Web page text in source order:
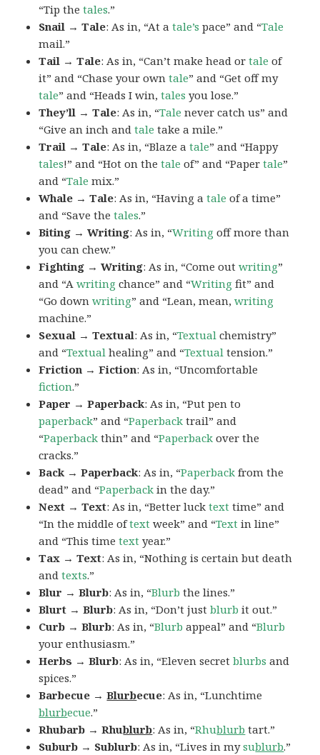
“Tip thetales.”
Snail → Tale: As in, “At atale’s pace” and “Tale
mail.”
Tail → Tale: As in, “Can’t make head ortale of
it” and “Chase your owntale” and “Get off my
tale” and “Heads I win,tales you lose.”
They’ll → Tale: As in, “Tale never catch us” and
“Give an inch andtale take a mile.”
Trail → Tale: As in, “Blaze atale” and “Happy
tales!” and “Hot on thetale of” and “Papertale”
and “Tale mix.”
Whale → Tale: As in, “Having atale of a time”
and “Save thetales.”
Biting → Writing: As in, “Writing off more than
you can chew.”
Fighting → Writing: As in, “Come outwriting”
and “Awriting chance” and “Writing fit” and
“Go downwriting” and “Lean, mean,writing
machine.”
Sexual → Textual: As in, “Textual chemistry”
and “Textual healing” and “Textual tension.”
Friction → Fiction: As in, “Uncomfortable
fiction.”
Paper → Paperback: As in, “Put pen to
paperback” and “Paperback trail” and
“Paperback thin” and “Paperback over the
cracks.”
Back → Paperback: As in, “Paperback from the
dead” and “Paperback in the day.”
Next → Text: As in, “Better lucktext time” and
“In the middle oftext week” and “Text in line”
and “This timetext year.”
Tax → Text: As in, “Nothing is certain but death
andtexts.”
Blur → Blurb: As in, “Blurb the lines.”
Blurt → Blurb: As in, “Don’t justblurb it out.”
Curb → Blurb: As in, “Blurb appeal” and “Blurb
your enthusiasm.”
Herbs → Blurb: As in, “Eleven secretblurbs and
spices.”
Barbecue →Blurbecue: As in, “Lunchtime
blurbecue.”
Rhubarb → Rhublurb: As in, “Rhublurb tart.”
Suburb → Sublurb: As in, “Lives in mysublurb.”